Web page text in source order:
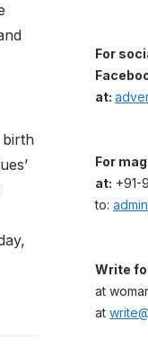
birth
For
at:
For
at: +91-
to:
Write
at
at